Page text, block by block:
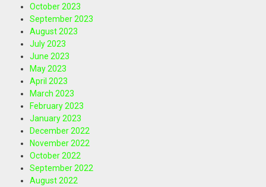
October 2023
September 2023
August 2023
July 2023
June 2023
May 2023
April 2023
March 2023
February 2023
January 2023
December 2022
November 2022
October 2022
September 2022
August 2022